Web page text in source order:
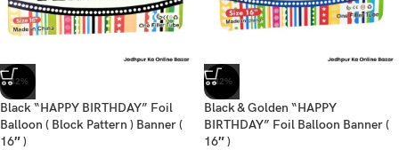
-42%
Black “HAPPY BIRTHDAY” Foil
Balloon ( Block Pattern ) Banner (
16″ )
-42%
Black & Golden “HAPPY
BIRTHDAY” Foil Balloon Banner (
16″ )